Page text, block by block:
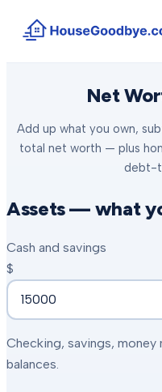
How It Works
See how buyers compete
Situations
Find the guide that
Counties and cities we buy
Free tools and guides for
About
Net
Add up what you own,
total net worth — plus
debt-
Assets — what
Cash and savings
$
Checking, savings,
balances.